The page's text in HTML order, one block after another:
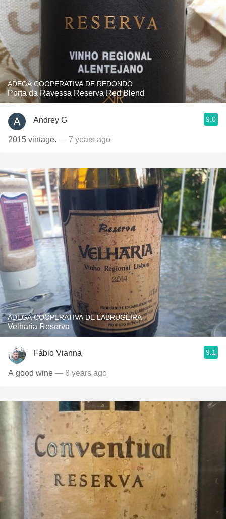
ADEGA COOPERATIVA DE REDONDO
Porta da Ravessa Reserva Red Blend
Andrey G 9.0
2015 vintage. — 7 years ago
ADEGA COOPERATIVA DE LABRUGEIRA
Velharia Reserva
Fábio Vianna 9.1
A good wine — 8 years ago